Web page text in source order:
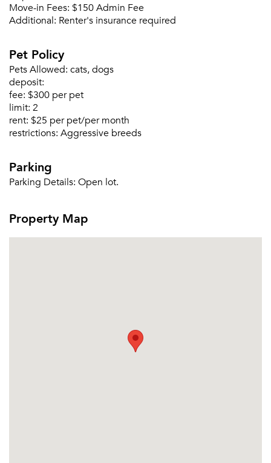
Move-in Fees: $150 Admin Fee
Additional: Renter's insurance required
Pet Policy
Pets Allowed: cats, dogs
deposit:
fee: $300 per pet
limit: 2
rent: $25 per pet/per month
restrictions: Aggressive breeds
Parking
Parking Details: Open lot.
Property Map
selected movers can send your quotes.